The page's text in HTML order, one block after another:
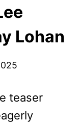
Lohan
teaser